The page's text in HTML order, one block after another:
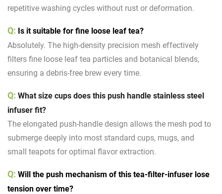
repetitive washing cycles without rust or deformation.
Q: Is it suitable for fine loose leaf tea?
Absolutely. The high-density precision mesh effectively
filters fine loose leaf tea particles and botanical blends,
ensuring a debris-free brew every time.
Q: What size cups does this push handle stainless steel
infuser fit?
The elongated push-handle design allows the mesh pod to
submerge deeply into most standard cups, mugs, and
small teapots for optimal flavor extraction.
Q: Will the push mechanism of this tea-filter-infuser lose
tension over time?